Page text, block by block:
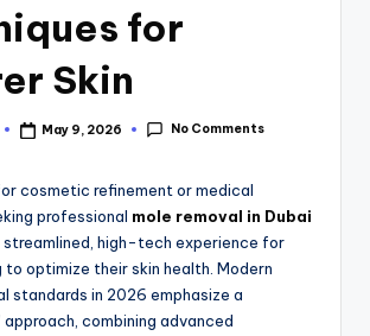
for
Skin
May 9, 2026 No Comments
cosmetic refinement or medical
professional mole removal in Dubai
high-tech experience for
optimize their skin health. Modern
standards in 2026 emphasize a
combining advanced